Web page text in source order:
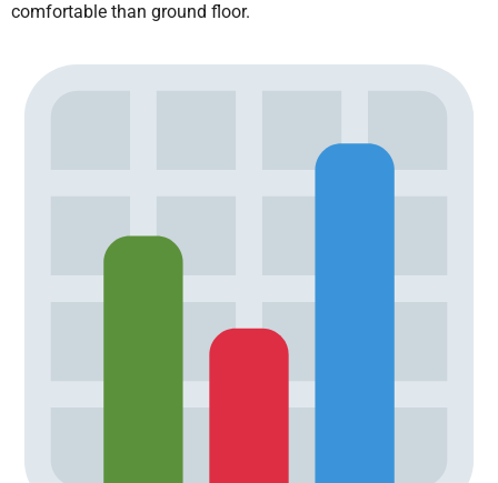
comfortable than ground floor.